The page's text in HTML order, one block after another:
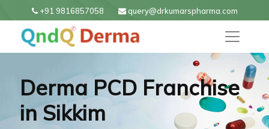
+91 9816857058 query@drkumarspharma.com
Derma PCD Franchise
in Sikkim